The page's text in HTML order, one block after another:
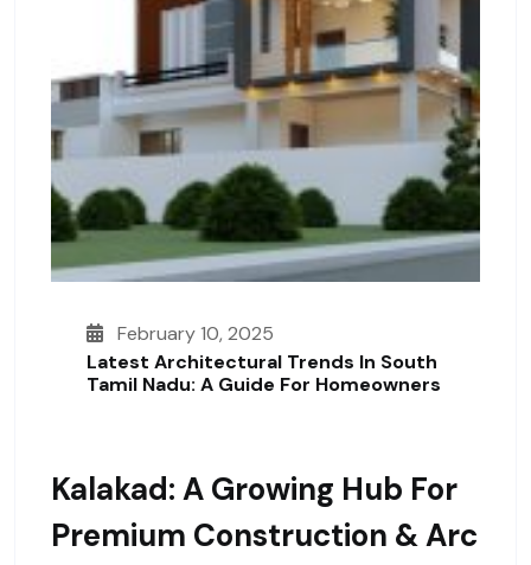
February 10, 2025
Latest Architectural Trends In South
Tamil Nadu: A Guide For Homeowners
Kalakad: A Growing Hub For
Premium Construction & Arc